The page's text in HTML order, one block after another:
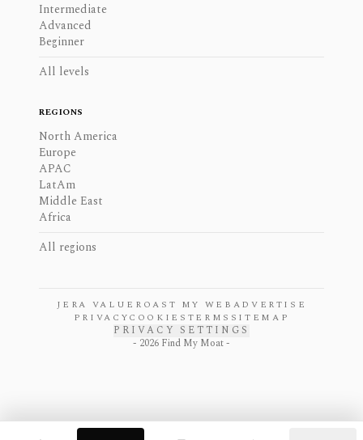
Intermediate
Advanced
Beginner
All levels
REGIONS
North America
Europe
APAC
LatAm
Middle East
Africa
All regions
JERA VALUE ROAST MY WEB ADVERTISE
PRIVACYCOOKIES TERMS SITEMAP
PRIVACY SETTINGS
- 2026 Find My Moat -